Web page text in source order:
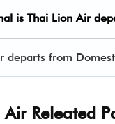
is Thai Lion Air
departs from
Releated